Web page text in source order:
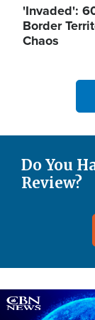
'Invaded':
Border
Chaos
Do You
Review?
Image